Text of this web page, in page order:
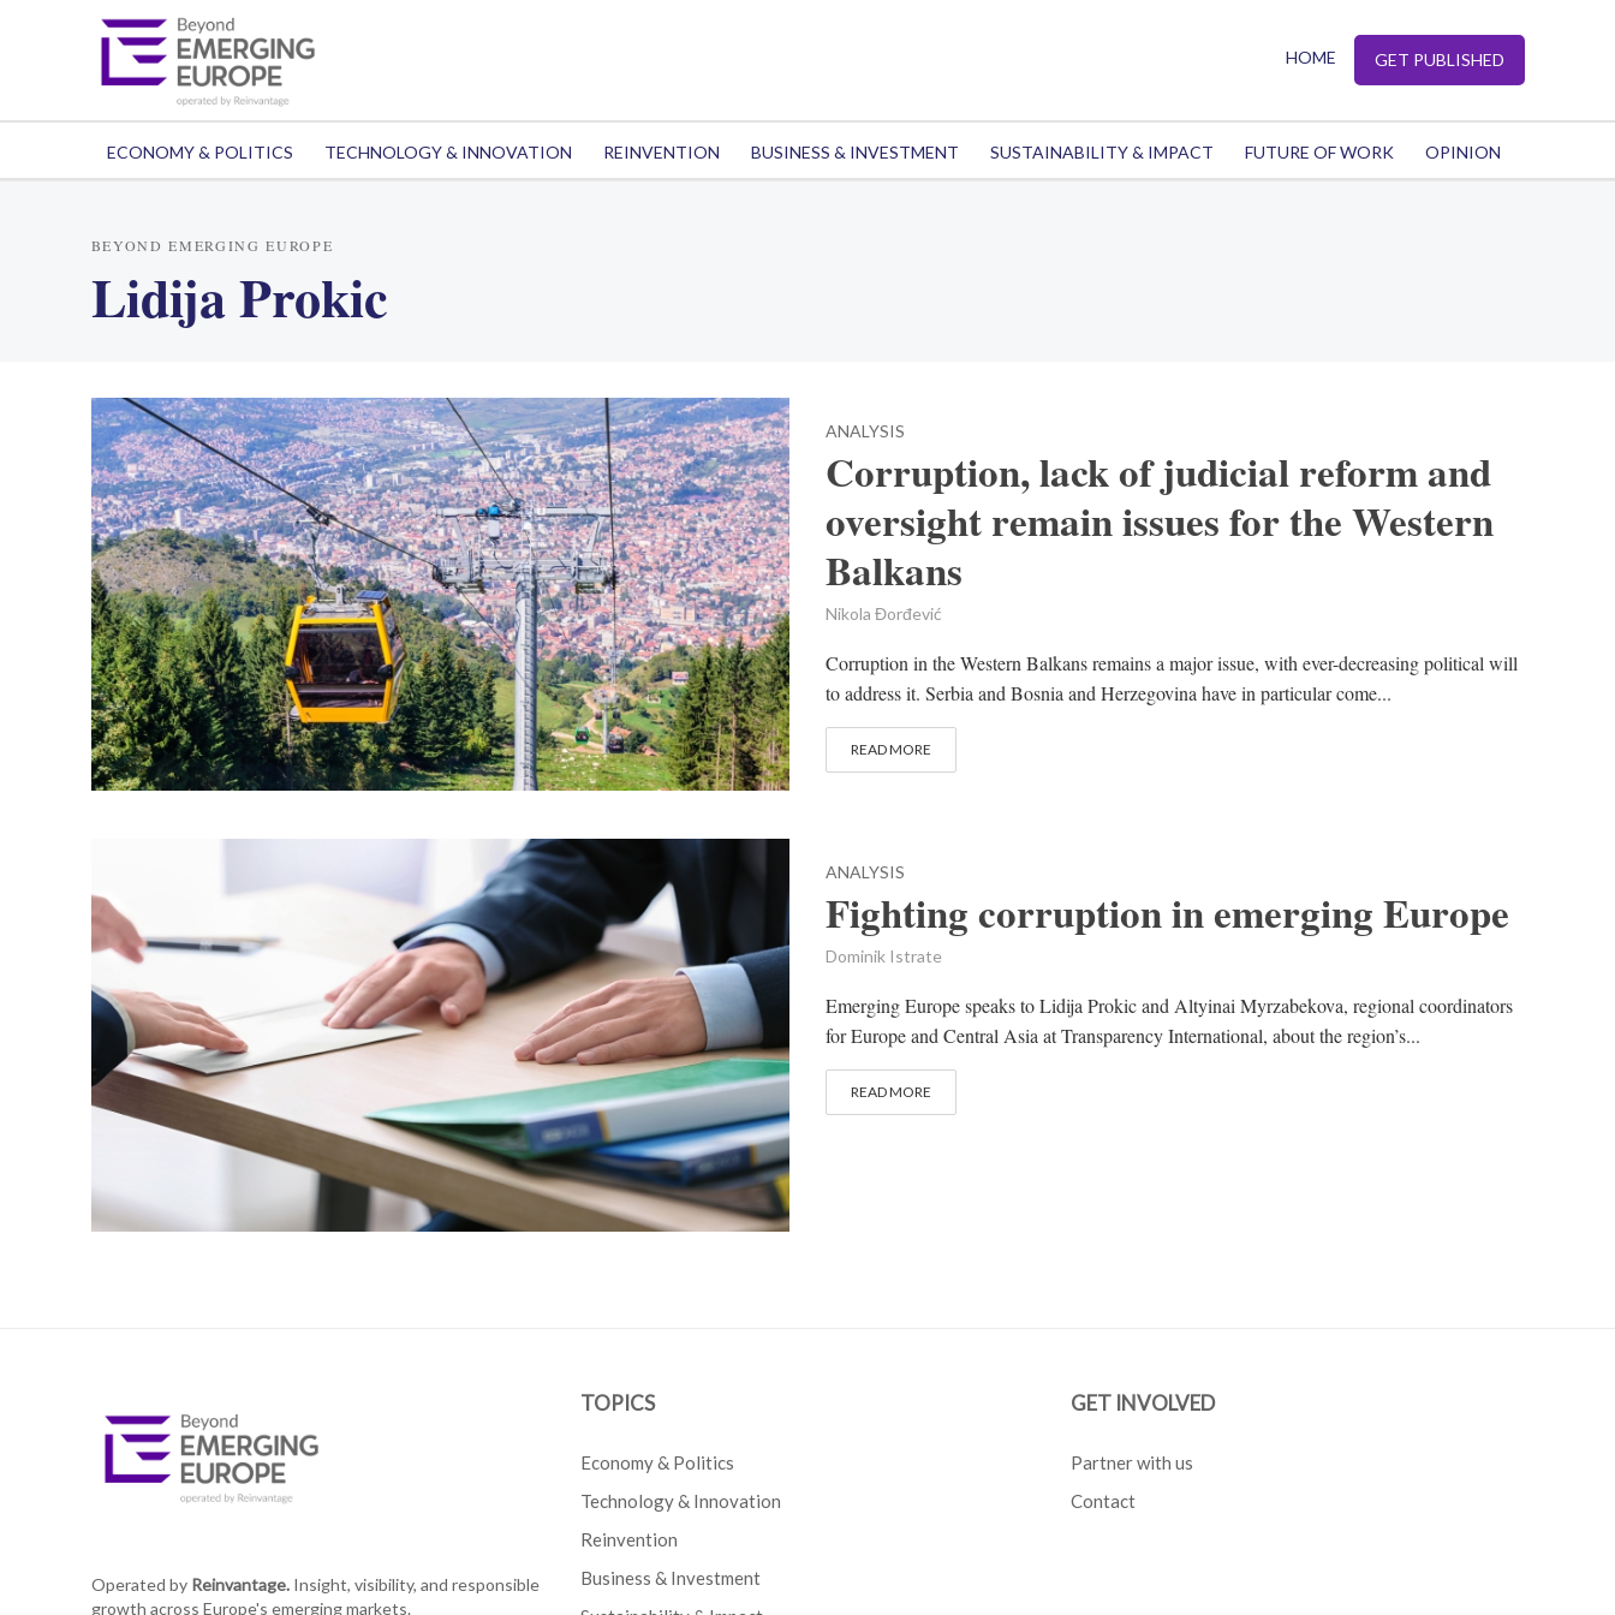
HOME GET PUBLISHED
ECONOMY & POLITICS TECHNOLOGY & INNOVATION REINVENTION BUSINESS & INVESTMENT SUSTAINABILITY & IMPACT FUTURE OF WORK OPINION
BEYOND EMERGING EUROPE
Lidija Prokic
ANALYSIS
Corruption, lack of judicial reform and
oversight remain issues for the Western
Balkans
Nikola Đorđević
Corruption in the Western Balkans remains a major issue, with ever-decreasing political will
to address it. Serbia and Bosnia and Herzegovina have in particular come...
READ MORE
ANALYSIS
Fighting corruption in emerging Europe
Dominik Istrate
Emerging Europe speaks to Lidija Prokic and Altyinai Myrzabekova, regional coordinators
for Europe and Central Asia at Transparency International, about the region’s...
READ MORE
Operated by Reinvantage.Insight, visibility, and responsible
growth across Europe's emerging markets.
TOPICS
Economy & Politics
Technology & Innovation
Reinvention
Business & Investment
GET INVOLVED
Partner with us
Contact